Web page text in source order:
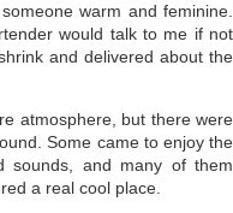
warm and feminine.
would talk to me if not
and delivered about the
atmosphere, but there were
Some came to enjoy the
sounds, and many of them
a real cool place.